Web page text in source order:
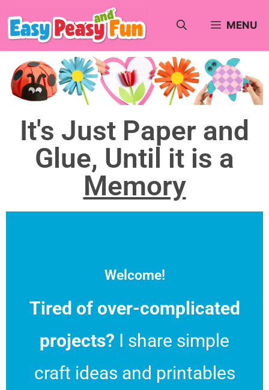
MENU
It's Just Paper and
Glue, Until it is a
Memory
Welcome!
Tired of over-complicated
projects? I share simple
craft ideas and printables